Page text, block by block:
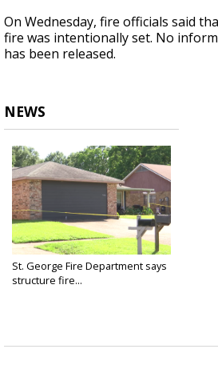
On Wednesday, fire officials said
fire was intentionally set. No
has been released.
NEWS
St. George Fire Department says
structure fire...